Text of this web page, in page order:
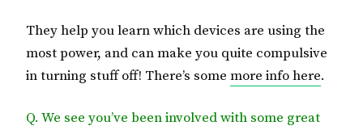
They help you learn which devices are using the
most power, and can make you quite compulsive
in turning stuff off! There’s some more info here.
Q. We see you’ve been involved with some great